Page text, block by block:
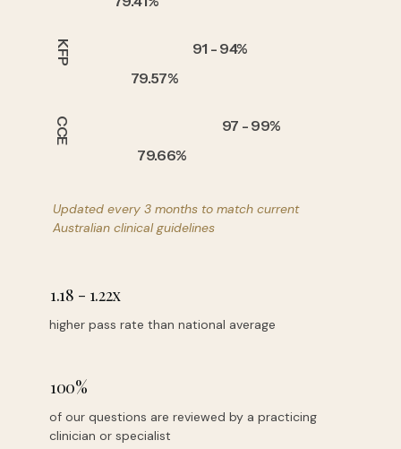
KFP
91 - 94%
79.57%
CCE
97 - 99%
79.66%
Updated every 3 months to match current
Australian clinical guidelines
1.18 - 1.22x
higher pass rate than national average
100%
of our questions are reviewed by a practicing
clinician or specialist